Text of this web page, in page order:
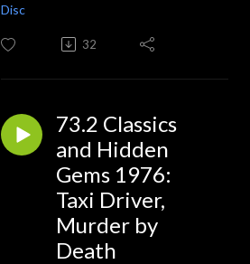
Disc
32
73.2 Classics
and Hidden
Gems 1976:
Taxi Driver,
Murder by
Death